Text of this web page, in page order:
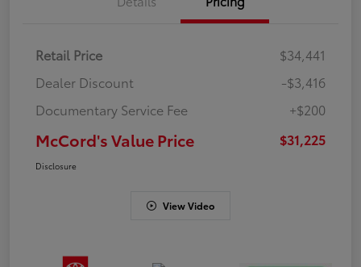
Retail Price
$34,441
Dealer Discount
-$3,416
Documentary Service Fee
+$200
McCord's Value Price $31,225
Disclosure
View Video